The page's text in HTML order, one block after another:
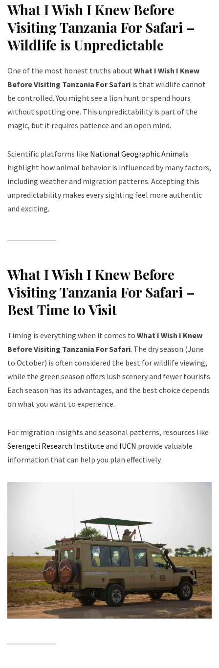
What I Wish I Knew Before
Visiting Tanzania For Safari –
Wildlife is Unpredictable
One of the most honest truths about What I Wish I Knew
Before Visiting Tanzania For Safari is that wildlife cannot
be controlled. You might see a lion hunt or spend hours
without spotting one. This unpredictability is part of the
magic, but it requires patience and an open mind.
Scientific platforms like National Geographic Animals
highlight how animal behavior is influenced by many factors,
including weather and migration patterns. Accepting this
unpredictability makes every sighting feel more authentic
and exciting.
What I Wish I Knew Before
Visiting Tanzania For Safari –
Best Time to Visit
Timing is everything when it comes to What I Wish I Knew
Before Visiting Tanzania For Safari. The dry season (June
to October) is often considered the best for wildlife viewing,
while the green season offers lush scenery and fewer tourists.
Each season has its advantages, and the best choice depends
on what you want to experience.
For migration insights and seasonal patterns, resources like
Serengeti Research Institute and IUCN provide valuable
information that can help you plan effectively.